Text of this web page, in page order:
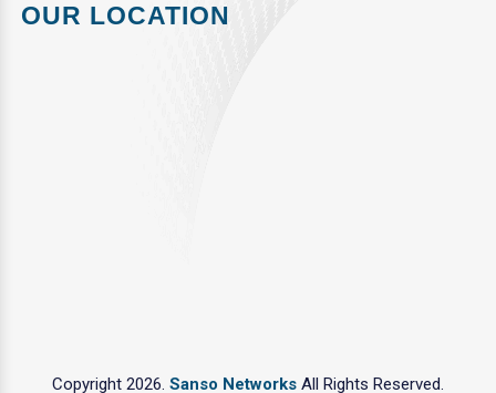
OUR LOCATION
Copyright 2026. Sanso Networks All Rights Reserved.